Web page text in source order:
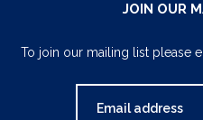
JOIN OUR
To join our mailing list please